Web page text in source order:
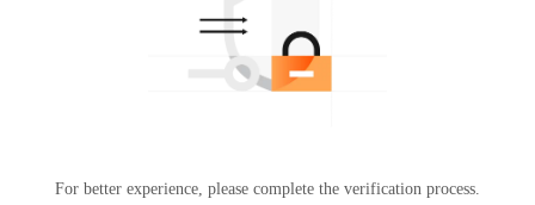
For better experience, please complete the verification process.